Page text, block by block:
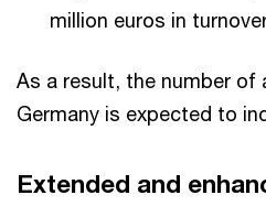
million euros in
As a result, the number
Germany is expected to
Extended and